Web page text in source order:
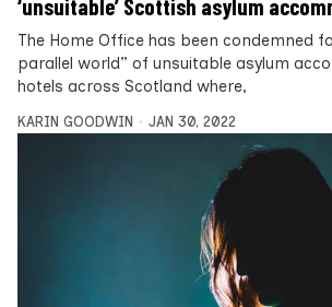
‘unsuitable’ Scottish asylum
The Home Office has been condemned
parallel world” of unsuitable asylum
hotels across Scotland where,
KARIN GOODWIN JAN 30, 2022